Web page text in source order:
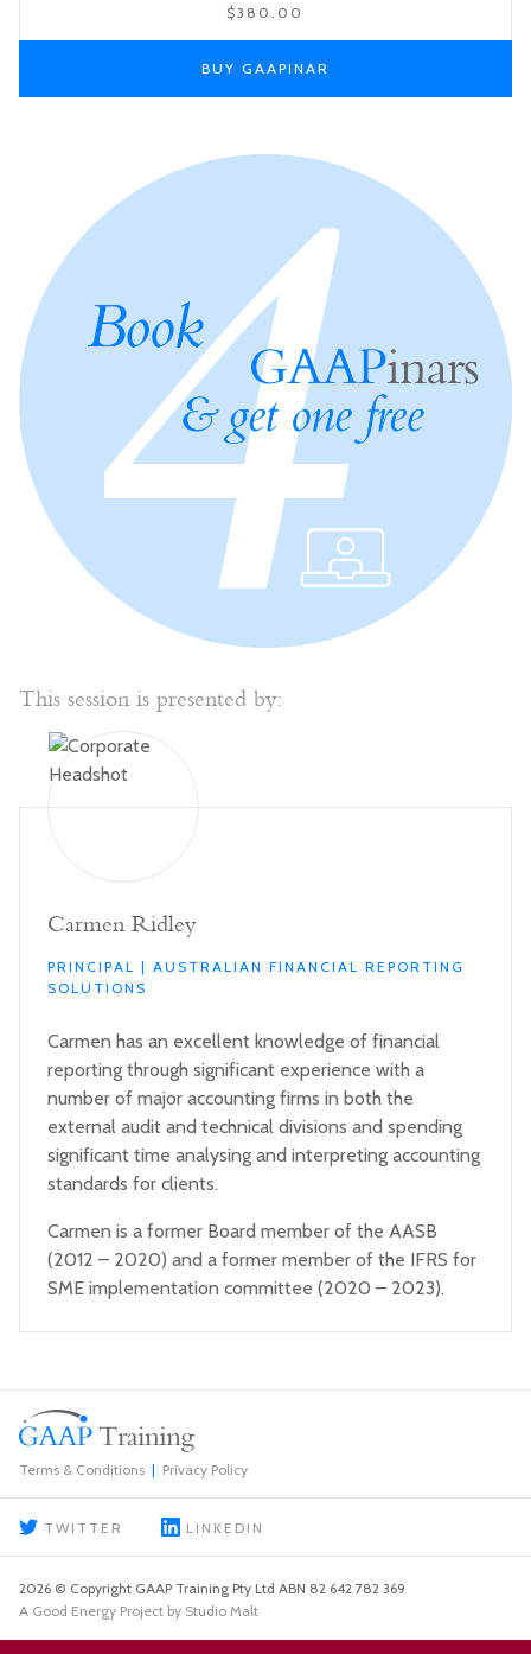
$380.00
BUY GAAPINAR
This session is presented by:
Carmen Ridley
PRINCIPAL | AUSTRALIAN FINANCIAL REPORTING
SOLUTIONS
Carmen has an excellent knowledge of financial
reporting through significant experience with a
number of major accounting firms in both the
external audit and technical divisions and spending
significant time analysing and interpreting accounting
standards for clients.
Carmen is a former Board member of the AASB
(2012 – 2020) and a former member of the IFRS for
SME implementation committee (2020 – 2023).
Terms & Conditions Privacy Policy
TWITTER LINKEDIN
2026 © Copyright GAAP Training Pty Ltd ABN 82 642 782 369
A Good Energy Project by Studio Malt